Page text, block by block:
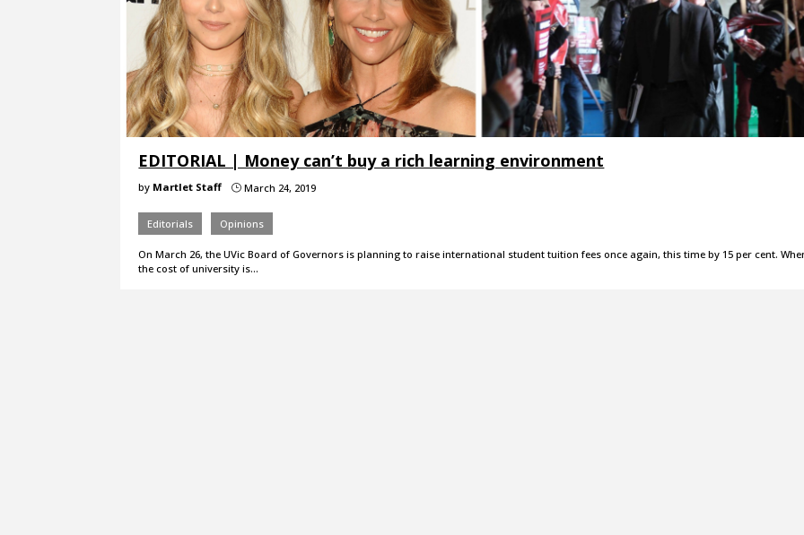
EDITORIAL | Money can’t buy a rich learning environment
by Martlet Staff } March 24, 2019
Editorials Opinions
On March 26, the UVic Board of Governors is planning to raise international student tuition fees once again, this time by 15 per cent.
the cost of university is…